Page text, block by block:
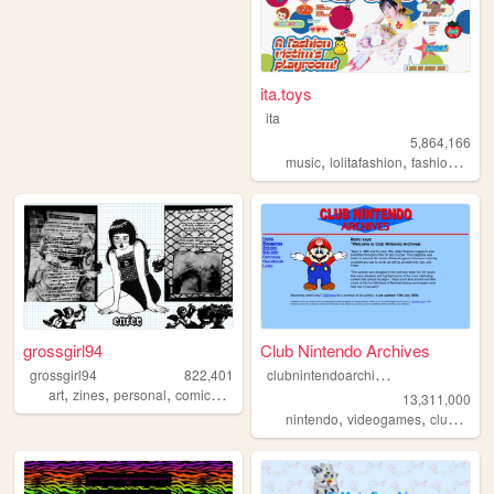
ita.toys
ita
5,864,166
music,lolitafashion,fashion ,
grossgirl94
grossgirl94
822,401
art, zines, personal, comics ,
Club Nintendo Archives
c
lubnintendoarchives
13,311,000
nintendo,videogames,clubnintendo